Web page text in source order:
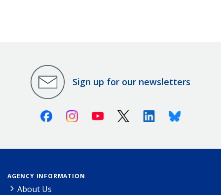
Sign up for our newsletters
FacebookInstagramYoutube X (Twitter)LinkedinBluesky
AGENCY INFORMATION
About Us